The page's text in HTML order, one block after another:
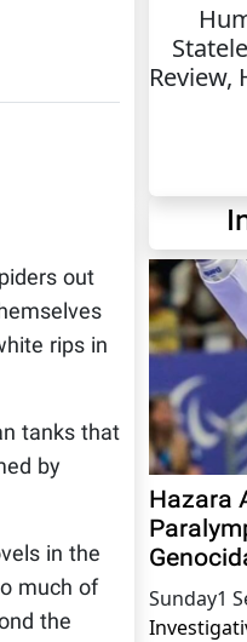
out
rips in
tanks that
by
in the
much of
the
Review,
Hazara
Sunday1